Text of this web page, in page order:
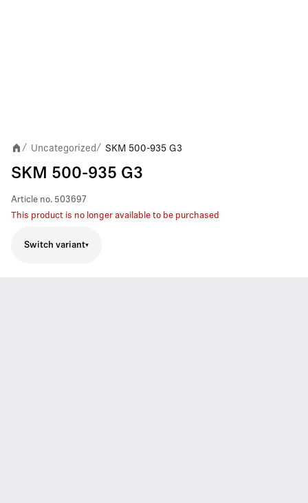
/ Uncategorized / SKM 500-935 G3
SKM 500-935 G3
Article no. 503697
This product is no longer available to be purchased
Switch variant